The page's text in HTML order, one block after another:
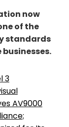
now
of the
standards